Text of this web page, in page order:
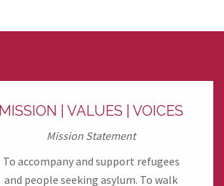
MISSION | VALUES | VOICES
Mission Statement
To accompany and support refugees
and people seeking asylum. To walk